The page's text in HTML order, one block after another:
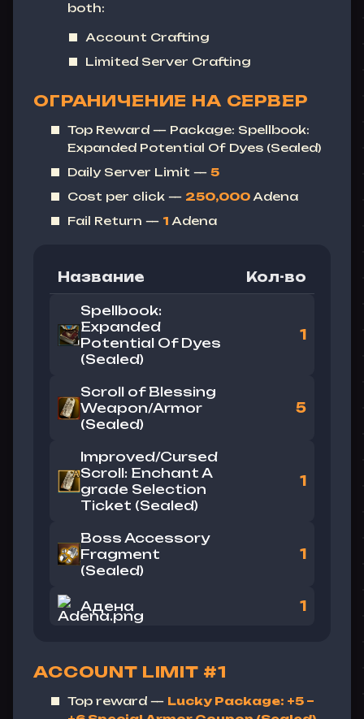
both:
Account Crafting
Limited Server Crafting
ОГРАНИЧЕНИЕ НА СЕРВЕР
Top Reward — Package: Spellbook:
Expanded Potential Of Dyes (Sealed)
Daily Server Limit — 5
Cost per click — 250,000 Adena
Fail Return — 1 Adena
Название Кол-во
Spellbook:
Expanded
Potential Of Dyes
(Sealed)
1
Scroll of Blessing
Weapon/Armor
(Sealed)
5
Improved/Cursed
Scroll: Enchant A
grade Selection
Ticket (Sealed)
1
Boss Accessory
Fragment
(Sealed)
1
Адена 1
ACCOUNT LIMIT #1
Top reward — Lucky Package: +5 ~